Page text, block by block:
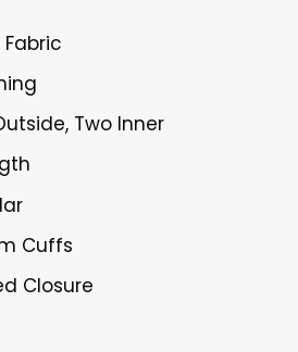
Two Inner
Cuffs
Closure